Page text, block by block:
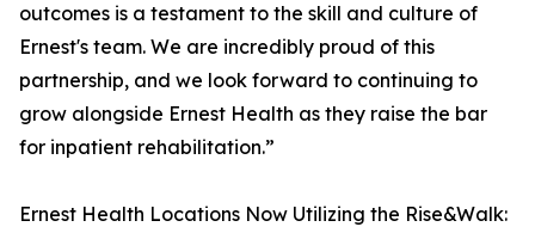
outcomes is a testament to the skill and culture of
Ernest's team. We are incredibly proud of this
partnership, and we look forward to continuing to
grow alongside Ernest Health as they raise the bar
for inpatient rehabilitation.”
Ernest Health Locations Now Utilizing the Rise&Walk: